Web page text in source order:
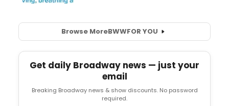
Browse MoreBWWFOR YOU
Get daily Broadway news — just your
email
Breaking Broadway news & show discounts. No password
required.